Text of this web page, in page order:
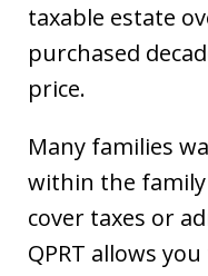
taxable estate
purchased
price.
Many families
within the
cover taxes or
QPRT allows